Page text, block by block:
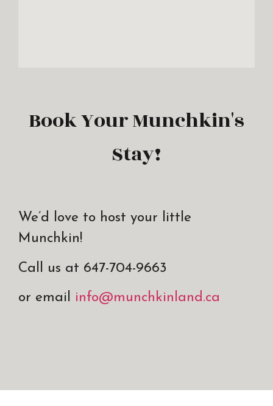
Book Your Munchkin's
Stay!
We’d love to host your little
Munchkin!
Call us at 647-704-9663
or email info@munchkinland.ca